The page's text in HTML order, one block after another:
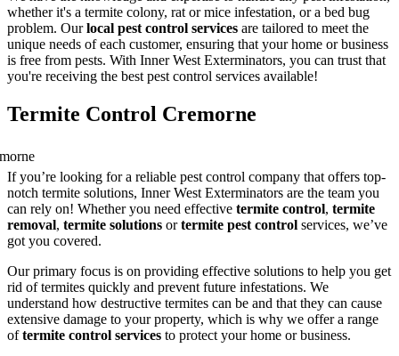
whether it's a termite colony, rat or mice infestation, or a bed bug
problem. Ourlocal pest control services are tailored to meet the
unique needs of each customer, ensuring that your home or business
is free from pests. With Inner West Exterminators, you can trust that
you're receiving the best pest control services available!
Termite Control Cremorne
If you’re looking for a reliable pest control company that offers top-
notch termite solutions, Inner West Exterminators are the team you
can rely on! Whether you need effective termite control, termite
removal, termite solutions ortermite pest control services, we’ve
got you covered.
Our primary focus is on providing effective solutions to help you get
rid of termites quickly and prevent future infestations. We
understand how destructive termites can be and that they can cause
extensive damage to your property, which is why we offer a range
oftermite control services to protect your home or business.